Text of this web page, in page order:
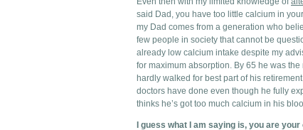
said Dad, you have too little calcium in
my Dad comes from a generation who
few people in society that cannot be
already low calcium intake despite my
for maximum absorption. By 65 he was
hardly walked for best part of his
doctors have done even though he fully
thinks he’s got too much calcium in his
I guess what I am saying is, you are